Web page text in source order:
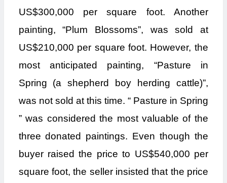
US$300,000 per square foot. Another
painting, “Plum Blossoms”, was sold at
US$210,000 per square foot. However, the
most anticipated painting, “Pasture in
Spring (a shepherd boy herding cattle)”,
was not sold at this time. “ Pasture in Spring
” was considered the most valuable of the
three donated paintings. Even though the
buyer raised the price to US$540,000 per
square foot, the seller insisted that the price